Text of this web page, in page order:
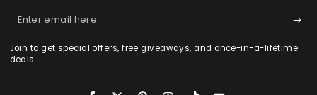
Enter
email
here
Join to get special offers, free giveaways, and once-in-a-lifetime
deals.